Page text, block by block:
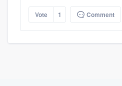
Vote 1 Comment